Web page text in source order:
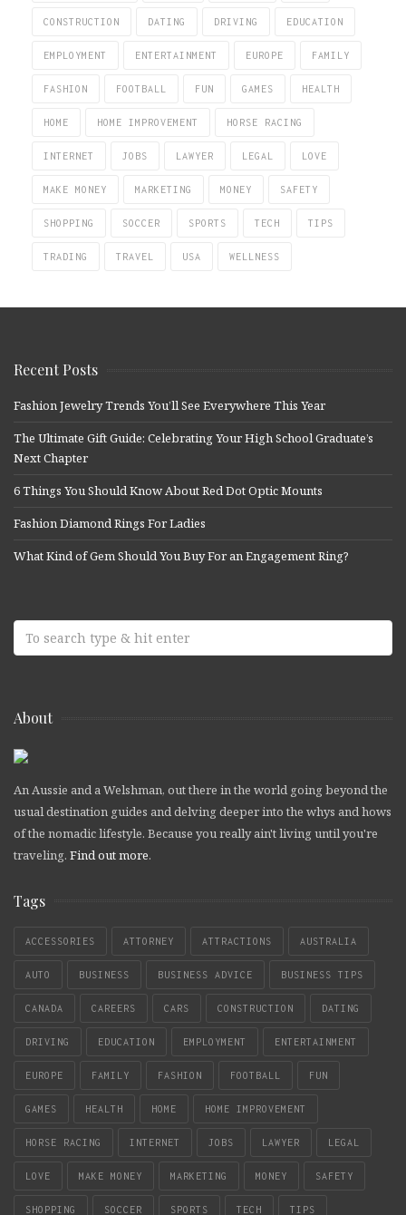
CONSTRUCTION DATING DRIVING EDUCATION
EMPLOYMENT ENTERTAINMENT EUROPE FAMILY
FASHION FOOTBALL FUN GAMES HEALTH
HOME HOME IMPROVEMENT HORSE RACING
INTERNET JOBS LAWYER LEGAL LOVE
MAKE MONEY MARKETING MONEY SAFETY
SHOPPING SOCCER SPORTS TECH TIPS
TRADING TRAVEL USA WELLNESS
Recent Posts
Fashion Jewelry Trends You’ll See Everywhere This Year
The Ultimate Gift Guide: Celebrating Your High School Graduate’s
Next Chapter
6 Things You Should Know About Red Dot Optic Mounts
Fashion Diamond Rings For Ladies
What Kind of Gem Should You Buy For an Engagement Ring?
About
An Aussie and a Welshman, out there in the world going beyond the
usual destination guides and delving deeper into the whys and hows
of the nomadic lifestyle. Because you really ain't living until you're
traveling. Find out more.
Tags
ACCESSORIES ATTORNEY ATTRACTIONS AUSTRALIA
AUTO BUSINESS BUSINESS ADVICE BUSINESS TIPS
CANADA CAREERS CARS CONSTRUCTION DATING
DRIVING EDUCATION EMPLOYMENT ENTERTAINMENT
EUROPE FAMILY FASHION FOOTBALL FUN
GAMES HEALTH HOME HOME IMPROVEMENT
HORSE RACING INTERNET JOBS LAWYER LEGAL
LOVE MAKE MONEY MARKETING MONEY SAFETY
SHOPPING SOCCER SPORTS TECH TIPS